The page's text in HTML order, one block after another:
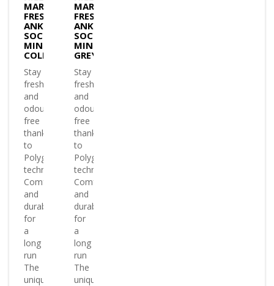
MARATHON
FRESH
ANKLET
SOCK
MINIMUM
COLBALT/IRON
Stay
fresh
and
odour
free
thanks
to
Polygiene?
technology
Comfy
and
durable
for
a
long
run
The
uniqu..
MARATHON
FRESH
ANKLET
SOCK
MINIMUM
GREY/ORANGE
Stay
fresh
and
odour
free
thanks
to
Polygiene?
technology
Comfy
and
durable
for
a
long
run
The
uniqu..